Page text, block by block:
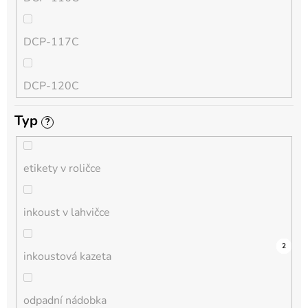
QL
HL-L
MFC-L
DCP-L
DCP-117C
DCP-120C
DCP-130C
DCP-135C
DCP-145C
DCP-150C
Typ ?
etikety v roličce
0
inkoust v lahvičce
0
inkoustová kazeta
0
odpadní nádobka
0
0
0
0
0
0
4
2